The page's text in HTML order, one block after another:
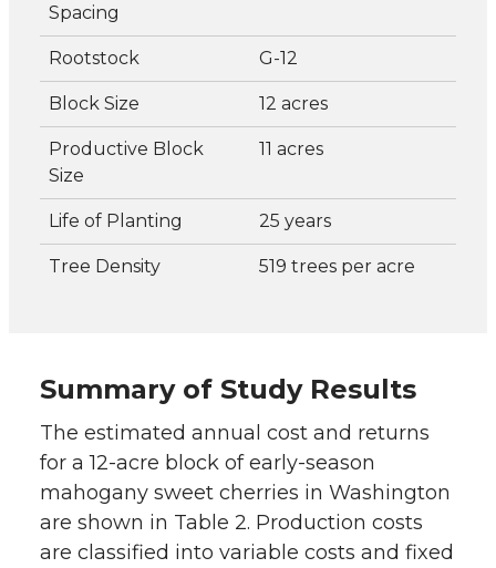
Spacing
Rootstock G-12
Block Size 12 acres
Productive Block
Size
11 acres
Life of Planting 25 years
Tree Density 519 trees per acre
Summary of Study Results
The estimated annual cost and returns
for a 12-acre block of early-season
mahogany sweet cherries in Washington
are shown in Table 2. Production costs
are classified into variable costs and fixed